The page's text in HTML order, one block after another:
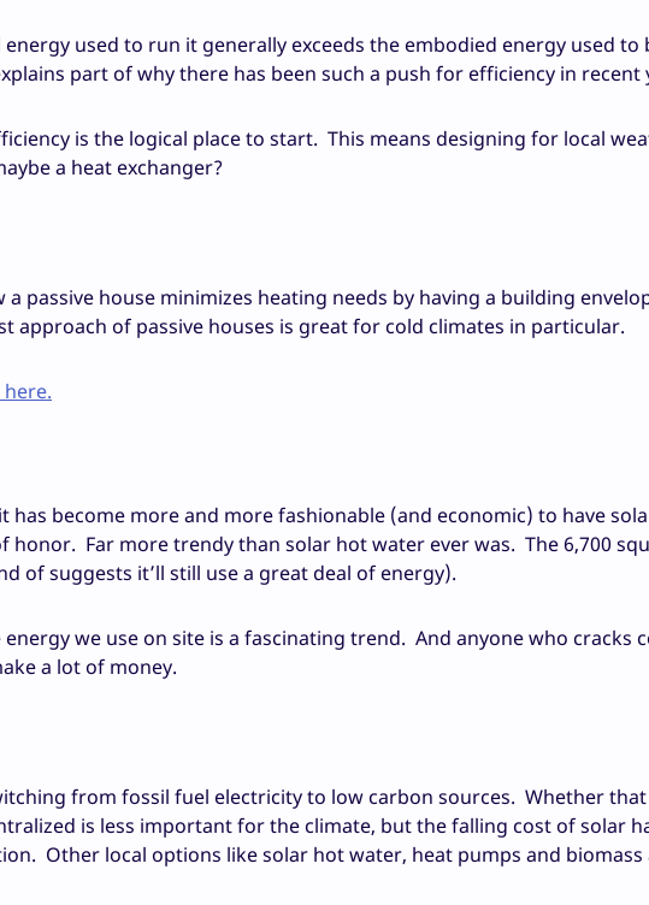
used to run it generally exceeds the embodied energy used to
part of why there has been such a push for efficiency in recent
is the logical place to start. This means designing for local
a heat exchanger?
passive house minimizes heating needs by having a building
approach of passive houses is great for cold climates in particular.
has become more and more fashionable (and economic) to have
honor. Far more trendy than solar hot water ever was. The 6,700
of suggests it’ll still use a great deal of energy).
we use on site is a fascinating trend. And anyone who cracks
a lot of money.
from fossil fuel electricity to low carbon sources. Whether that
is less important for the climate, but the falling cost of solar
Other local options like solar hot water, heat pumps and biomass